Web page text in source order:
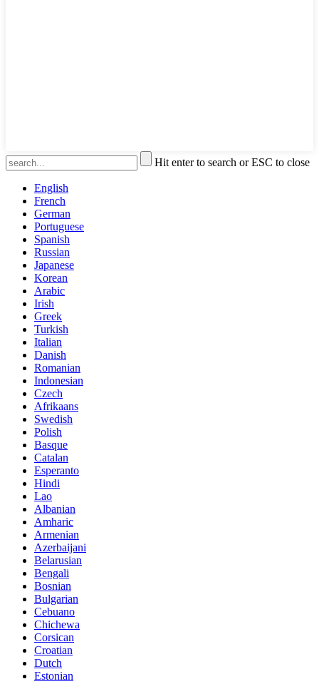
Hit enter to search or ESC to close
English
French
German
Portuguese
Spanish
Russian
Japanese
Korean
Arabic
Irish
Greek
Turkish
Italian
Danish
Romanian
Indonesian
Czech
Afrikaans
Swedish
Polish
Basque
Catalan
Esperanto
Hindi
Lao
Albanian
Amharic
Armenian
Azerbaijani
Belarusian
Bengali
Bosnian
Bulgarian
Cebuano
Chichewa
Corsican
Croatian
Dutch
Estonian